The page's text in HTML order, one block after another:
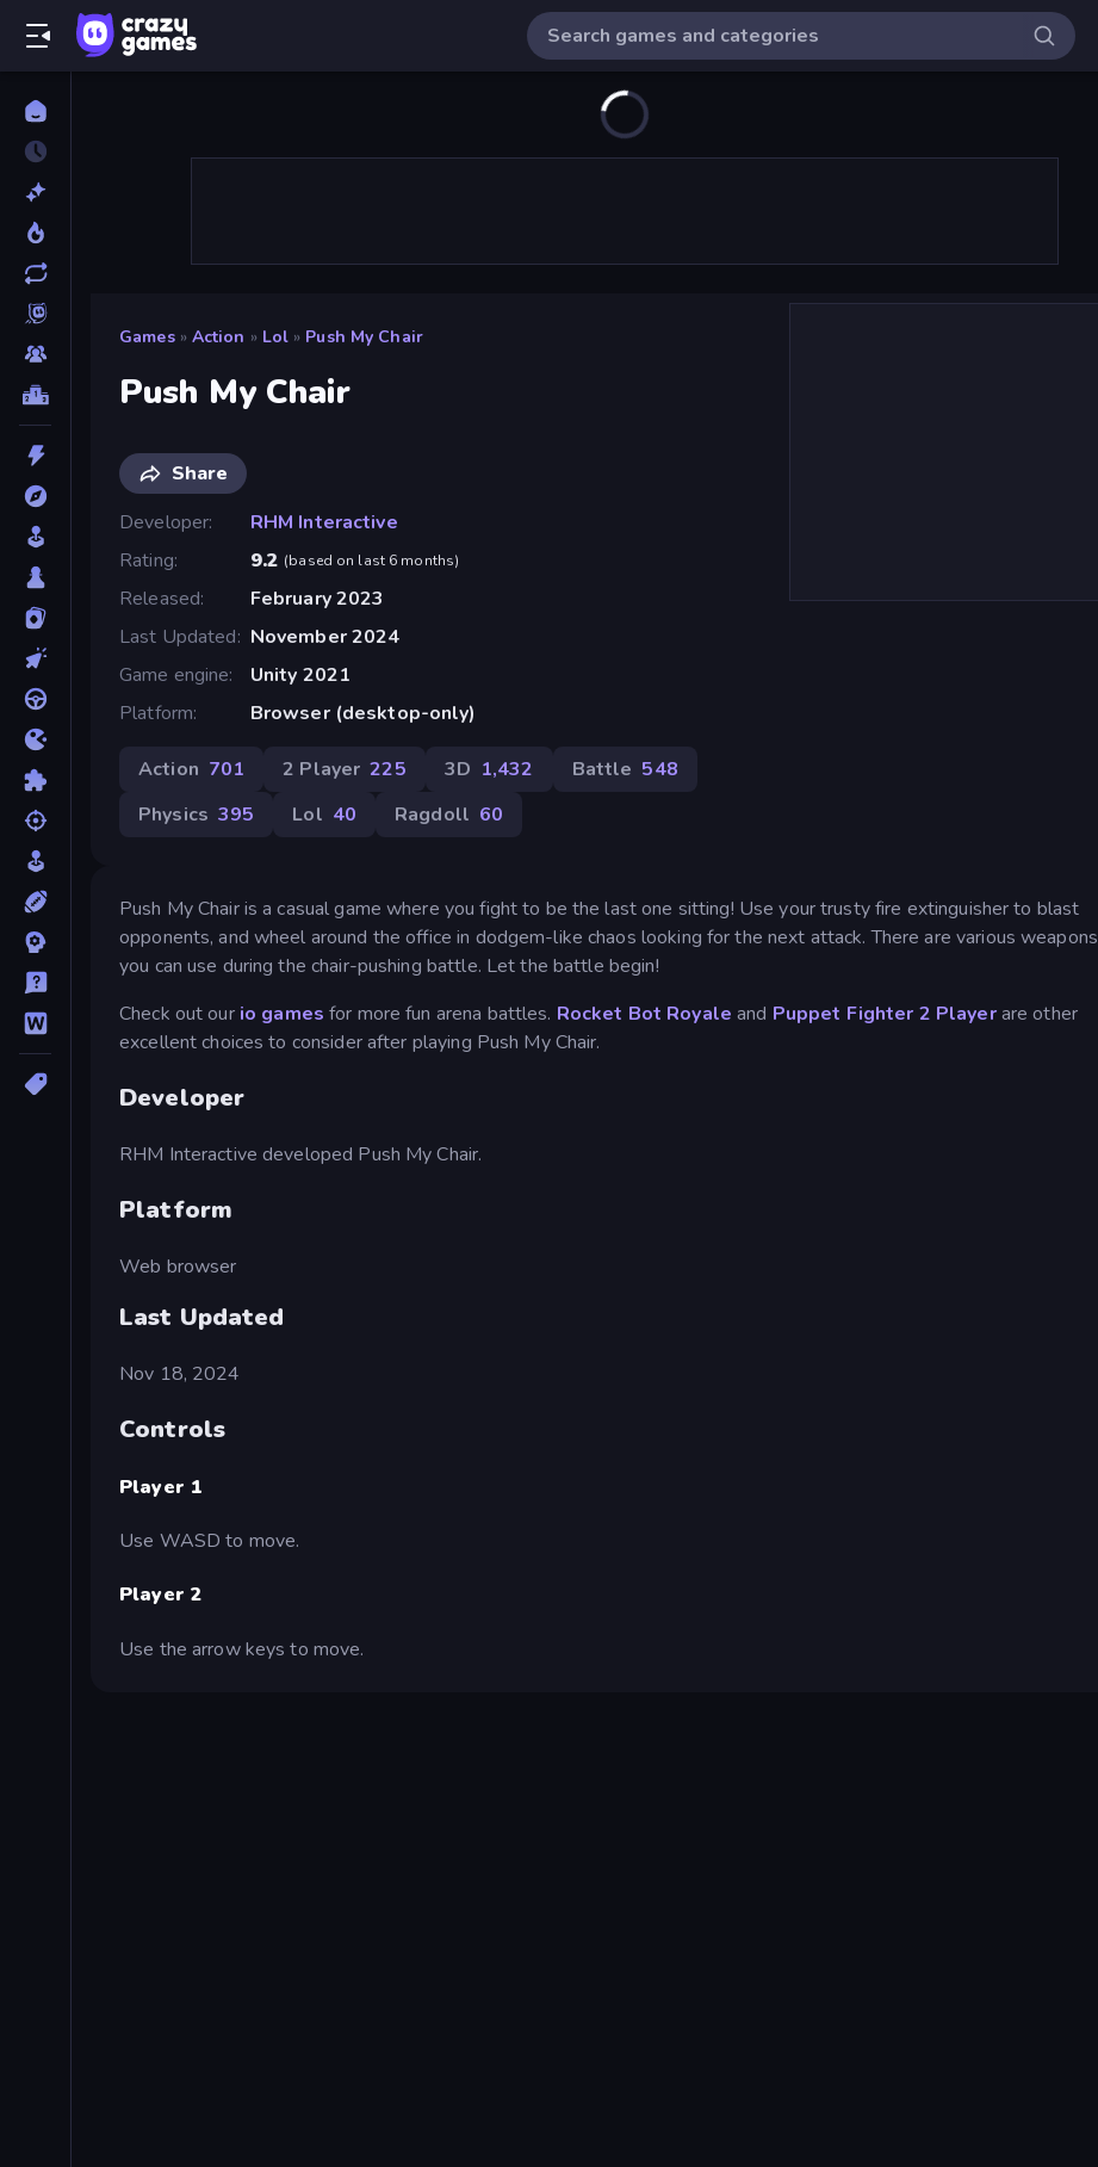
Games » Action » Lol » Push My Chair
Push My Chair
Share
Developer
RHM Interactive
Rating
9.2 (based on last 6 months)
Released
February 2023
Last Updated
November 2024
Game engine
Unity 2021
Platform
Browser (desktop-only)
Action 701 2 Player 225 3D 1,432 Battle 548
Physics 395 Lol 40 Ragdoll 60
Push My Chair is a casual game where you fight to be the last one sitting! Use your trusty fire extinguisher to blast
opponents, and wheel around the office in dodgem-like chaos looking for the next attack. There are various weapons
you can use during the chair-pushing battle. Let the battle begin!
Check out our io games for more fun arena battles. Rocket Bot Royale and Puppet Fighter 2 Playerare other
excellent choices to consider after playing Push My Chair.
Developer
RHM Interactive developed Push My Chair.
Platform
Web browser
Last Updated
Nov 18, 2024
Controls
Player 1
Use WASD to move.
Player 2
Use the arrow keys to move.